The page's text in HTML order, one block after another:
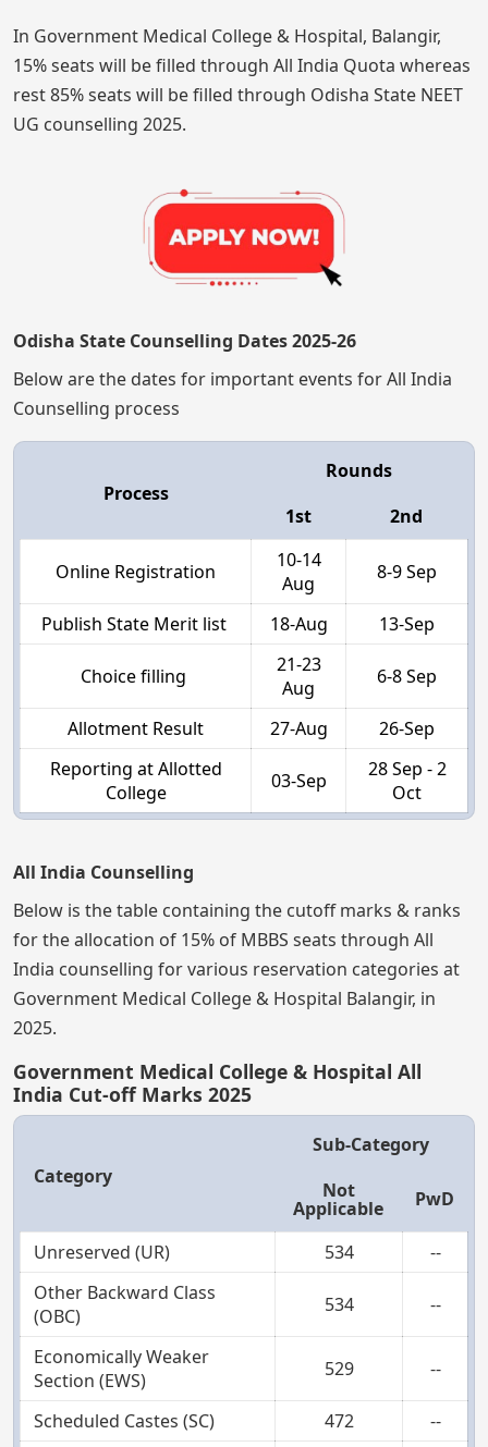
In Government Medical College & Hospital, Balangir,
15% seats will be filled through All India Quota whereas
rest 85% seats will be filled through Odisha State NEET
UG counselling 2025.
Odisha State Counselling Dates 2025-26
Below are the dates for important events for All India
Counselling process
Process
Rounds
1st
2nd
Online Registration
10-14
Aug
8-9 Sep
Publish State Merit list 18-Aug 13-Sep
Choice filling
21-23
Aug
6-8 Sep
Allotment Result 27-Aug
26-Sep
Reporting at Allotted
College
03-Sep
28 Sep - 2
Oct
All India Counselling
Below is the table containing the cutoff marks & ranks
for the allocation of 15% of MBBS seats through All
India counselling for various reservation categories at
Government Medical College & Hospital Balangir, in
2025.
Government Medical College & Hospital All
India Cut-off Marks 2025
Category
Sub-Category
Not
Applicable PwD
Unreserved (UR) 534
--
Other Backward Class
(OBC)
534 --
Economically Weaker
Section (EWS)
529 --
Scheduled Castes (SC) 472
--